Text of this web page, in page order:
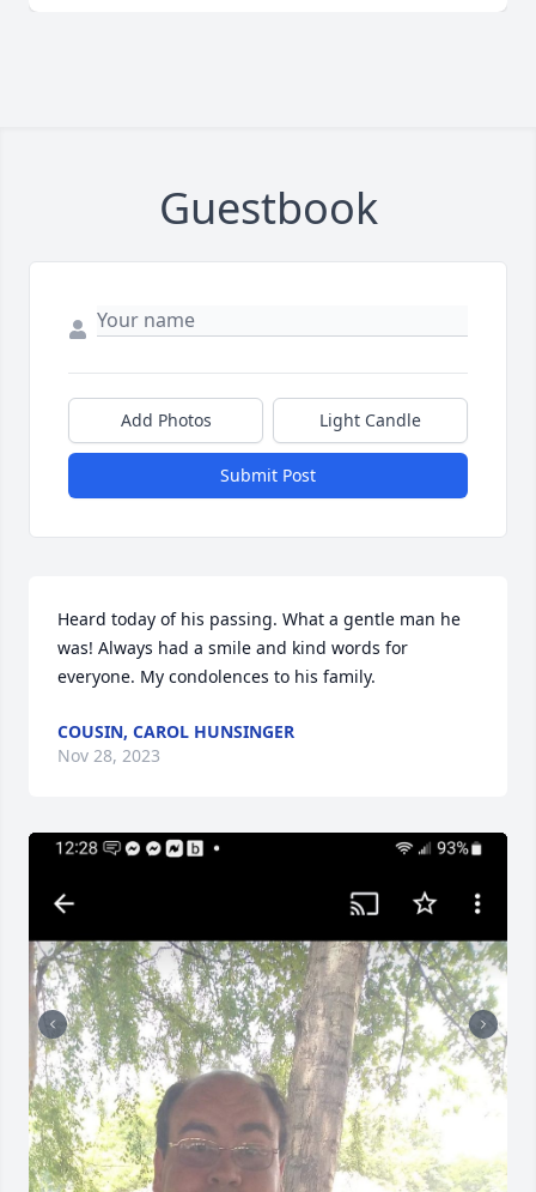
Guestbook
Add Photos Light Candle
Submit Post
Heard today of his passing. What a gentle man he
was! Always had a smile and kind words for
everyone. My condolences to his family.
COUSIN, CAROL HUNSINGER
Nov 28, 2023